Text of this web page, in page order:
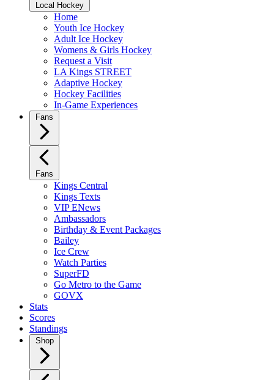
Local Hockey
Home
Youth Ice Hockey
Adult Ice Hockey
Womens & Girls Hockey
Request a Visit
LA Kings STREET
Adaptive Hockey
Hockey Facilities
In-Game Experiences
Fans
Fans
Kings Central
Kings Texts
VIP ENews
Ambassadors
Birthday & Event Packages
Bailey
Ice Crew
Watch Parties
SuperFD
Go Metro to the Game
GOVX
Stats
Scores
Standings
Shop